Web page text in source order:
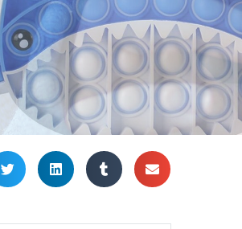
SHOP
SHOP
SHOP